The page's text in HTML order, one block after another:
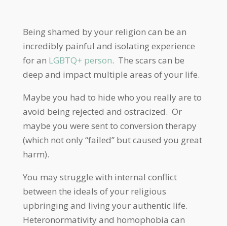
Being shamed by your religion can be an
incredibly painful and isolating experience
for an LGBTQ+ person. The scars can be
deep and impact multiple areas of your life.
Maybe you had to hide who you really are to
avoid being rejected and ostracized. Or
maybe you were sent to conversion therapy
(which not only “failed” but caused you great
harm).
You may struggle with internal conflict
between the ideals of your religious
upbringing and living your authentic life.
Heteronormativity and homophobia can